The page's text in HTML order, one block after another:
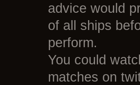
advice would
of all ships
perform.
You could
matches on